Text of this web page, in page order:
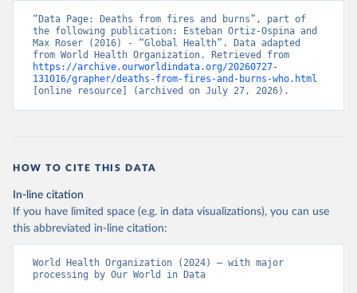
“Data Page: Deaths from fires and burns”, part of
the following publication: Esteban Ortiz-Ospina and
Max Roser (2016) - “Global Health”. Data adapted
https://archive.ourworldindata.org/20260727-
131016/grapher/deaths-from-fires-and-burns-who.html
[online resource] (archived on July 27, 2026).
HOW TO CITE THIS DATA
In-line citation
If you have limited space (e.g. in data visualizations), you can use
this abbreviated in-line citation:
World Health Organization (2024) – with major
processing by Our World in Data